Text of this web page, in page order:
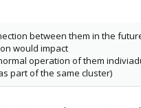
between them in the
would impact
operation of them
part of the same cluster)